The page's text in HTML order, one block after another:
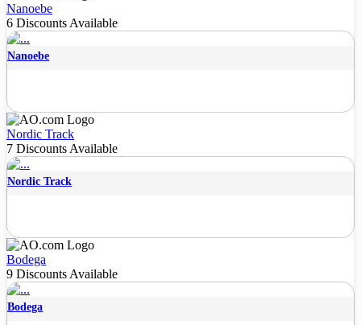
Nanoebe
6 Discounts Available
Nanoebe
Nordic Track
7 Discounts Available
Nordic Track
Bodega
9 Discounts Available
Bodega